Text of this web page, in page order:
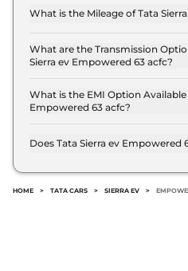
23.3 Lakh (ex-showroom).
What is the Mileage of Tata
mileage of 535 km.
What are the Transmission
Sierra ev Empowered 63 acfc?
transmission options.
What is the EMI Option Available
Empowered 63 acfc?
₹ 22,870 per month for a
Does Tata Sierra ev Empowered
HOME > TATA CARS > SIERRA EV >